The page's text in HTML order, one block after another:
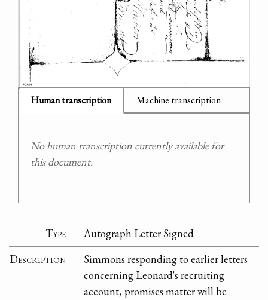
Human transcription Machine transcription
No human transcription currently available for
this document.
Type
Autograph Letter Signed
Description
Simmons responding to earlier letters
concerning Leonard's recruiting
account, promises matter will be